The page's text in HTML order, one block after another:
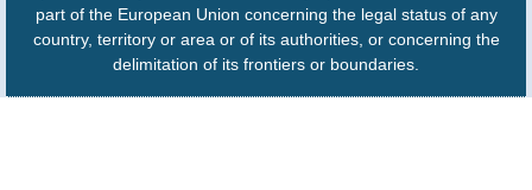
part of the European Union concerning the legal status of any
country, territory or area or of its authorities, or concerning the
delimitation of its frontiers or boundaries.